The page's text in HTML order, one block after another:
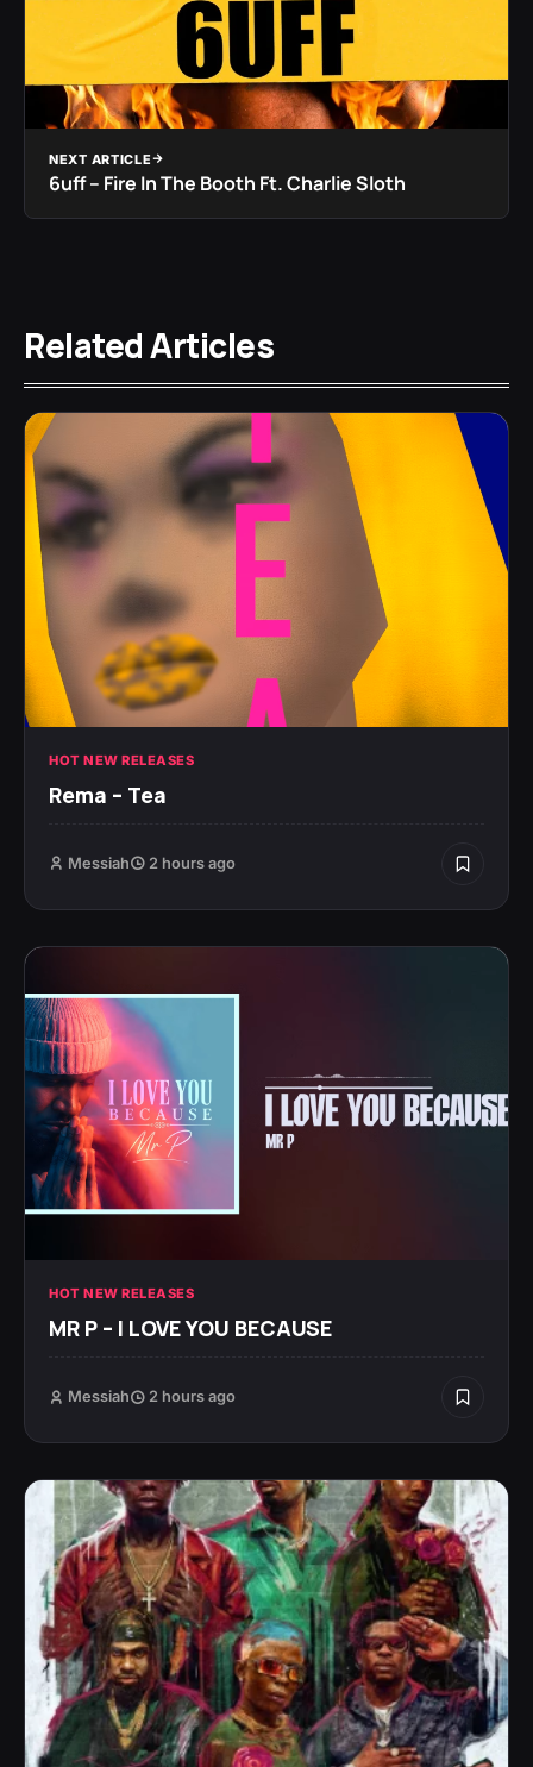
NEXT ARTICLE
6uff – Fire In The Booth Ft. Charlie Sloth
Related Articles
HOT NEW RELEASES
Rema – Tea
Messiah 2 hours ago
HOT NEW RELEASES
MR P – I LOVE YOU BECAUSE
Messiah 2 hours ago